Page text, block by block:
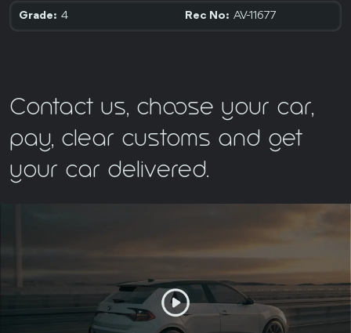
Grade: 4 Rec No: AV-11677
Contact us, choose your car,
pay, clear customs and get
your car delivered.